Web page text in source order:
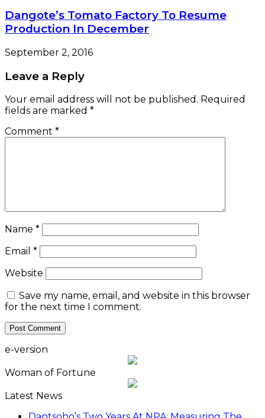
Dangote’s Tomato Factory To Resume
Production In December
September 2, 2016
Leave a Reply
Your email address will not be published. Required
fields are marked *
Comment *
Name *
Email *
Website
Save my name, email, and website in this browser
for the next time I comment.
e-version
Woman of Fortune
Latest News